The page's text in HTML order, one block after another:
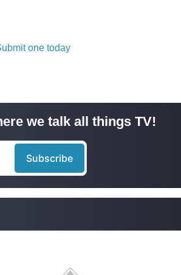
one today
we talk all things TV!